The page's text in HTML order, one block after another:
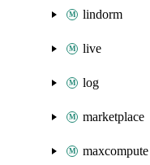
lindorm
live
log
marketplace
maxcompute